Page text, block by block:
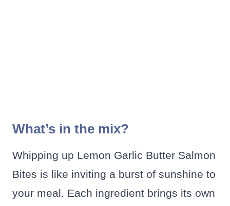
What’s in the mix?
Whipping up Lemon Garlic Butter Salmon
Bites is like inviting a burst of sunshine to
your meal. Each ingredient brings its own